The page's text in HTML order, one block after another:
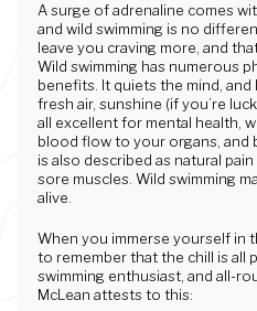
A surge of adrenaline comes
and wild swimming is no
leave you craving more, and
Wild swimming has numerous
benefits. It quiets the mind,
fresh air, sunshine (if you’re
all excellent for mental health,
blood flow to your organs, and
is also described as natural
sore muscles. Wild swimming
alive.
When you immerse yourself in
to remember that the chill is all
swimming enthusiast, and all-
McLean attests to this: